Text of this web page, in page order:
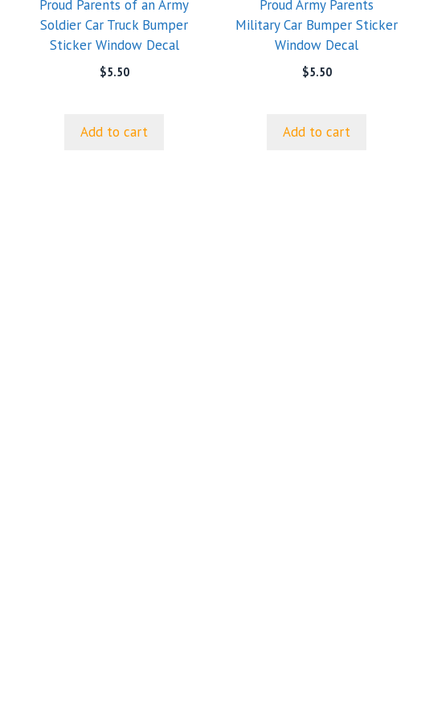
Proud Parents of an Army
Soldier Car Truck Bumper
Sticker Window Decal
$5.50
Add to cart
Proud Army Parents
Military Car Bumper Sticker
Window Decal
$5.50
Add to cart